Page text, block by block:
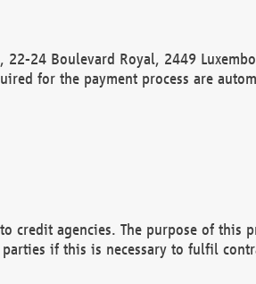
22-24 Boulevard Royal, 2449
for the payment process are
credit agencies. The purpose of this
if this is necessary to fulfil